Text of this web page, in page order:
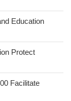
Education
Protect
Facilitate